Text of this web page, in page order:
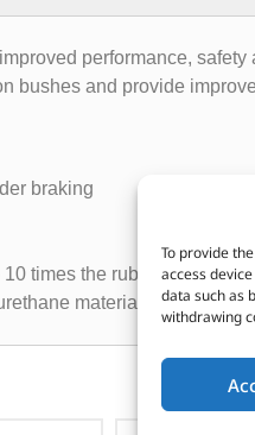
To provide
access
data such as
withdrawing
performance,
bushes and provide
braking
10 times the rubber
material